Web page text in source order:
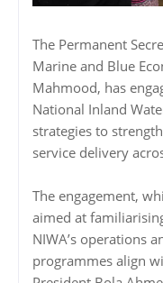
The Permanent
Marine and Blue
Mahmood, has
National Inland
strategies to
service delivery
The engagement,
aimed at
NIWA’s operations
programmes align